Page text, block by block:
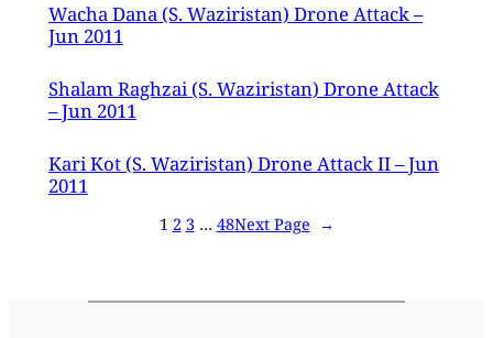
Wacha Dana (S. Waziristan) Drone Attack –
Jun 2011
Shalam Raghzai (S. Waziristan) Drone Attack
– Jun 2011
Kari Kot (S. Waziristan) Drone Attack II – Jun
2011
1 2 3 … 48Next Page →